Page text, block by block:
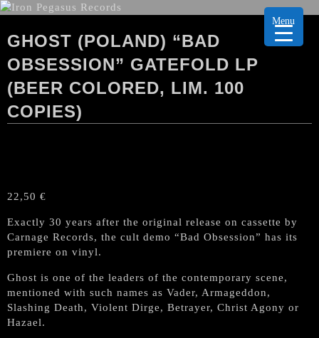
GHOST (POLAND) “BAD
OBSESSION” GATEFOLD LP
(BEER COLORED, LIM. 100
COPIES)
22,50 €
Exactly 30 years after the original release on cassette by
Carnage Records, the cult demo “Bad Obsession” has its
premiere on vinyl.
Ghost is one of the leaders of the contemporary scene,
mentioned with such names as Vader, Armageddon,
Slashing Death, Violent Dirge, Betrayer, Christ Agony or
Hazael.
Menu